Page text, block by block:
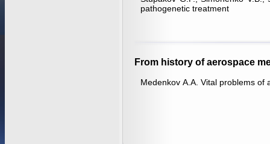
pathogenetic treatment
From history of aerospace
Medenkov А.А. Vital problems of